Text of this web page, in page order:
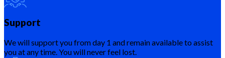
Support
We will support you from day 1 and remain available to assist
you at any time. You will never feel lost.